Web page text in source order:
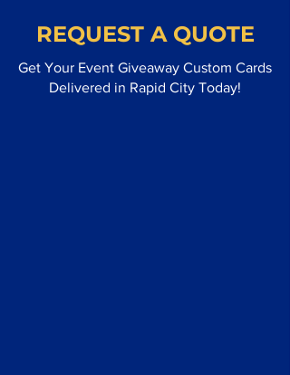
REQUEST A QUOTE
Get Your Event Giveaway Custom Cards
Delivered in Rapid City Today!